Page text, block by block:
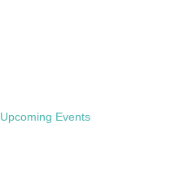
Upcoming Events